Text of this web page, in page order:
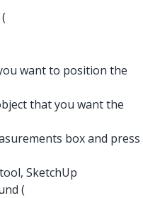
want to position the
that you want the
box and press
SketchUp
(